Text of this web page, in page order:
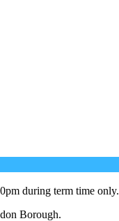
during term time only.
Borough.